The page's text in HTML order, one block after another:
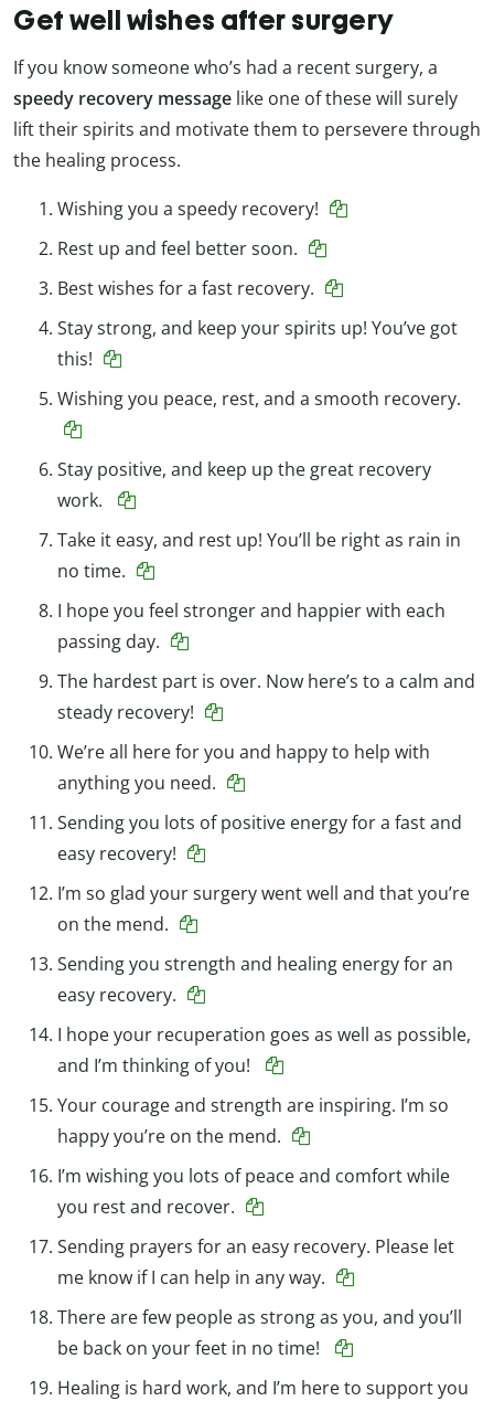
Get well wishes after surgery
If you know someone who’s had a recent surgery, a
speedy recovery message like one of these will surely
lift their spirits and motivate them to persevere through
the healing process.
Wishing you a speedy recovery!
Rest up and feel better soon.
Best wishes for a fast recovery.
Stay strong, and keep your spirits up! You’ve got
this!
Wishing you peace, rest, and a smooth recovery.
Stay positive, and keep up the great recovery
work.
Take it easy, and rest up! You’ll be right as rain in
no time.
I hope you feel stronger and happier with each
passing day.
The hardest part is over. Now here’s to a calm and
steady recovery!
We’re all here for you and happy to help with
anything you need.
Sending you lots of positive energy for a fast and
easy recovery!
I’m so glad your surgery went well and that you’re
on the mend.
Sending you strength and healing energy for an
easy recovery.
I hope your recuperation goes as well as possible,
and I’m thinking of you!
Your courage and strength are inspiring. I’m so
happy you’re on the mend.
I’m wishing you lots of peace and comfort while
you rest and recover.
Sending prayers for an easy recovery. Please let
me know if I can help in any way.
There are few people as strong as you, and you’ll
be back on your feet in no time!
Healing is hard work, and I’m here to support you